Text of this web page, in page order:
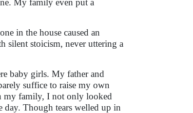
My family even put a
in the house caused an
silent stoicism, never uttering a
baby girls. My father and
suffice to raise my own
my family, I not only looked
Though tears welled up in